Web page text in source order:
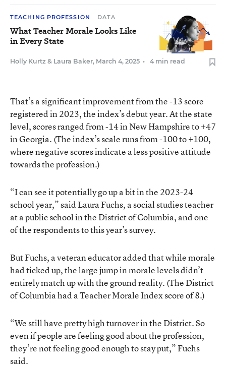
TEACHING PROFESSION DATA
What Teacher Morale Looks Like
in Every State
Holly Kurtz & Laura Baker, March 4, 2025 • 4 min read
That’s a significant improvement from the -13 score
registered in 2023, the index’s debut year. At the state
level, scores ranged from -14 in New Hampshire to +47
in Georgia. (The index’s scale runs from -100 to +100,
where negative scores indicate a less positive attitude
towards the profession.)
“I can see it potentially go up a bit in the 2023-24
school year,” said Laura Fuchs, a social studies teacher
at a public school in the District of Columbia, and one
of the respondents to this year’s survey.
But Fuchs, a veteran educator added that while morale
had ticked up, the large jump in morale levels didn’t
entirely match up with the ground reality. (The District
of Columbia had a Teacher Morale Index score of 8.)
“We still have pretty high turnover in the District. So
even if people are feeling good about the profession,
they’re not feeling good enough to stay put,” Fuchs
said.